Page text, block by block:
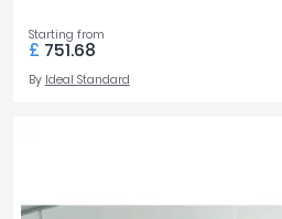
Starting from
£ 751.68
By Ideal Standard